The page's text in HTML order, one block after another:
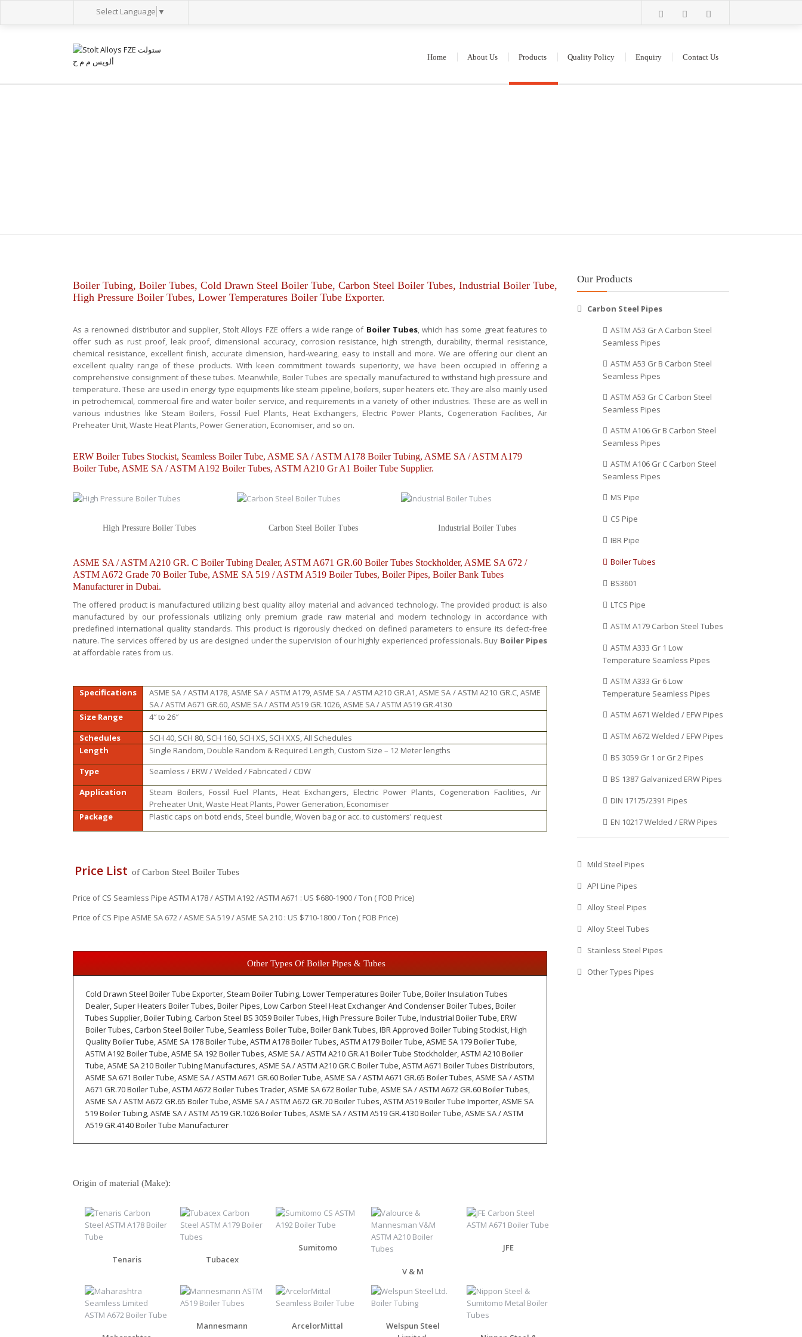
Select Language ▼
Home About Us Products Quality Policy Enquiry Contact Us
Boiler Tubing, Boiler Tubes, Cold Drawn Steel Boiler Tube, Carbon Steel Boiler Tubes, Industrial Boiler Tube,
High Pressure Boiler Tubes, Lower Temperatures Boiler Tube Exporter.
As a renowned distributor and supplier, Stolt Alloys FZE offers a wide range of Boiler Tubes, which has some great features to
offer such as rust proof, leak proof, dimensional accuracy, corrosion resistance, high strength, durability, thermal resistance,
chemical resistance, excellent finish, accurate dimension, hard-wearing, easy to install and more. We are offering our client an
excellent quality range of these products. With keen commitment towards superiority, we have been occupied in offering a
comprehensive consignment of these tubes. Meanwhile, Boiler Tubes are specially manufactured to withstand high pressure and
temperature. These are used in energy type equipments like steam pipeline, boilers, super heaters etc. They are also mainly used
in petrochemical, commercial fire and water boiler service, and requirements in a variety of other industries. These are as well in
various industries like Steam Boilers, Fossil Fuel Plants, Heat Exchangers, Electric Power Plants, Cogeneration Facilities, Air
Preheater Unit, Waste Heat Plants, Power Generation, Economiser, and so on.
ERW Boiler Tubes Stockist, Seamless Boiler Tube, ASME SA / ASTM A178 Boiler Tubing, ASME SA / ASTM A179
Boiler Tube, ASME SA / ASTM A192 Boiler Tubes, ASTM A210 Gr A1 Boiler Tube Supplier.
High Pressure Boiler Tubes Carbon Steel Boiler Tubes Industrial Boiler Tubes
ASME SA / ASTM A210 GR. C Boiler Tubing Dealer, ASTM A671 GR.60 Boiler Tubes Stockholder, ASME SA 672 /
ASTM A672 Grade 70 Boiler Tube, ASME SA 519 / ASTM A519 Boiler Tubes, Boiler Pipes, Boiler Bank Tubes
Manufacturer in Dubai.
The offered product is manufactured utilizing best quality alloy material and advanced technology. The provided product is also
manufactured by our professionals utilizing only premium grade raw material and modern technology in accordance with
predefined international quality standards. This product is rigorously checked on defined parameters to ensure its defect-free
nature. The services offered by us are designed under the supervision of our highly experienced professionals. Buy Boiler Pipes
at affordable rates from us.
Specifications
ASME SA / ASTM A178, ASME SA / ASTM A179, ASME SA / ASTM A210 GR.A1, ASME SA / ASTM A210 GR.C, ASME
SA / ASTM A671 GR.60, ASME SA / ASTM A519 GR.1026, ASME SA / ASTM A519 GR.4130
Size Range
4″ to 26″
Schedules
SCH 40, SCH 80, SCH 160, SCH XS, SCH XXS, All Schedules
Length
Single Random, Double Random & Required Length, Custom Size – 12 Meter lengths
Type
Seamless / ERW / Welded / Fabricated / CDW
Application
Steam Boilers, Fossil Fuel Plants, Heat Exchangers, Electric Power Plants, Cogeneration Facilities, Air
Preheater Unit, Waste Heat Plants, Power Generation, Economiser
Package
Plastic caps on botd ends, Steel bundle, Woven bag or acc. to customers' request
Price List of Carbon Steel Boiler Tubes
Price of CS Seamless Pipe ASTM A178 / ASTM A192 /ASTM A671 : US $680-1900 / Ton ( FOB Price)
Price of CS Pipe ASME SA 672 / ASME SA 519 / ASME SA 210 : US $710-1800 / Ton ( FOB Price)
Other Types Of Boiler Pipes & Tubes
Cold Drawn Steel Boiler Tube Exporter, Steam Boiler Tubing, Lower Temperatures Boiler Tube, Boiler Insulation Tubes
Dealer, Super Heaters Boiler Tubes, Boiler Pipes, Low Carbon Steel Heat Exchanger And Condenser Boiler Tubes, Boiler
Tubes Supplier, Boiler Tubing, Carbon Steel BS 3059 Boiler Tubes, High Pressure Boiler Tube, Industrial Boiler Tube, ERW
Boiler Tubes, Carbon Steel Boiler Tube, Seamless Boiler Tube, Boiler Bank Tubes, IBR Approved Boiler Tubing Stockist, High
Quality Boiler Tube, ASME SA 178 Boiler Tube, ASTM A178 Boiler Tubes, ASTM A179 Boiler Tube, ASME SA 179 Boiler Tube,
ASTM A192 Boiler Tube, ASME SA 192 Boiler Tubes, ASME SA / ASTM A210 GR.A1 Boiler Tube Stockholder, ASTM A210 Boiler
Tube, ASME SA 210 Boiler Tubing Manufactures, ASME SA / ASTM A210 GR.C Boiler Tube, ASTM A671 Boiler Tubes Distributors,
ASME SA 671 Boiler Tube, ASME SA / ASTM A671 GR.60 Boiler Tube, ASME SA / ASTM A671 GR.65 Boiler Tubes, ASME SA / ASTM
A671 GR.70 Boiler Tube, ASTM A672 Boiler Tubes Trader, ASME SA 672 Boiler Tube, ASME SA / ASTM A672 GR.60 Boiler Tubes,
ASME SA / ASTM A672 GR.65 Boiler Tube, ASME SA / ASTM A672 GR.70 Boiler Tubes, ASTM A519 Boiler Tube Importer, ASME SA
519 Boiler Tubing, ASME SA / ASTM A519 GR.1026 Boiler Tubes, ASME SA / ASTM A519 GR.4130 Boiler Tube, ASME SA / ASTM
A519 GR.4140 Boiler Tube Manufacturer
Origin of material (Make):
Tenaris Tubacex
Sumitomo
V & M
JFE
Mannesmann ArcelorMittal
Welspun Steel
Our Products
Carbon Steel Pipes
ASTM A53 Gr A Carbon Steel
Seamless Pipes
ASTM A53 Gr B Carbon Steel
Seamless Pipes
ASTM A53 Gr C Carbon Steel
Seamless Pipes
ASTM A106 Gr B Carbon Steel
Seamless Pipes
ASTM A106 Gr C Carbon Steel
Seamless Pipes
MS Pipe
CS Pipe
IBR Pipe
Boiler Tubes
BS3601
LTCS Pipe
ASTM A179 Carbon Steel Tubes
ASTM A333 Gr 1 Low
Temperature Seamless Pipes
ASTM A333 Gr 6 Low
Temperature Seamless Pipes
ASTM A671 Welded / EFW Pipes
ASTM A672 Welded / EFW Pipes
BS 3059 Gr 1 or Gr 2 Pipes
BS 1387 Galvanized ERW Pipes
DIN 17175/2391 Pipes
EN 10217 Welded / ERW Pipes
Mild Steel Pipes
API Line Pipes
Alloy Steel Pipes
Alloy Steel Tubes
Stainless Steel Pipes
Other Types Pipes